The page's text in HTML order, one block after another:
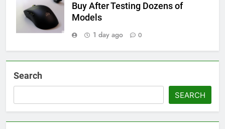
Buy After Testing Dozens of
Models
1 day ago
0
Search
SEARCH